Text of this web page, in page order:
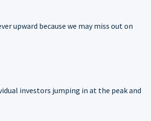
upward because we may miss out on
investors jumping in at the peak and